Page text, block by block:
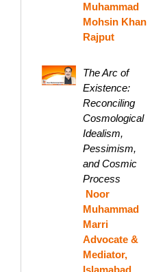
Muhammad
Mohsin Khan
Rajput
The Arc of
Existence:
Reconciling
Cosmological
Idealism,
Pessimism,
and Cosmic
Process
Noor
Muhammad
Marri
Advocate &
Mediator,
Islamabad